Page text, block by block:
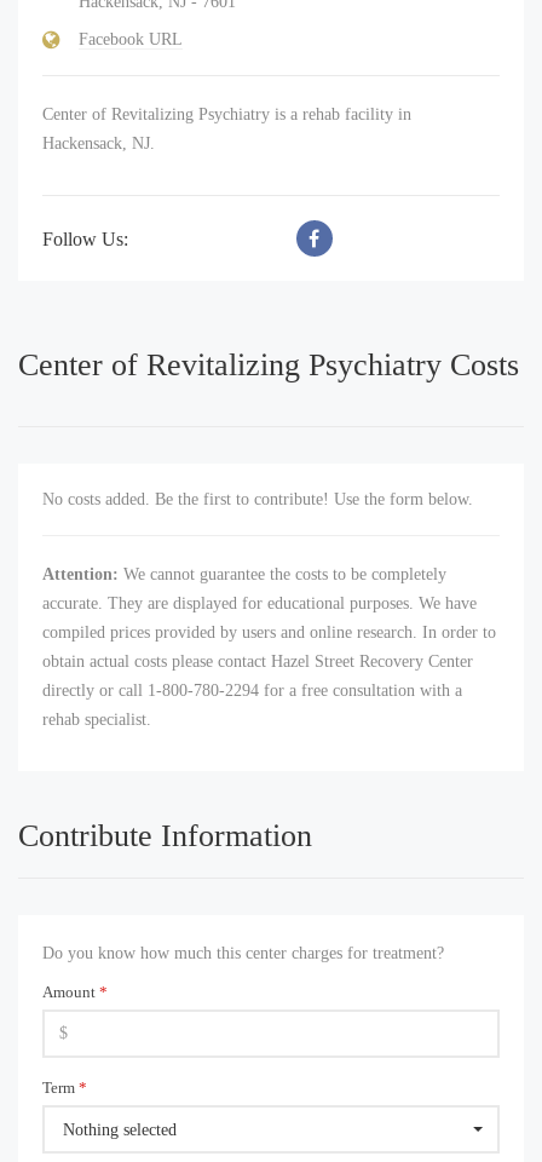
Facebook URL
Center of Revitalizing Psychiatry is a rehab facility in
Hackensack, NJ.
Follow Us:
Center of Revitalizing Psychiatry Costs
No costs added. Be the first to contribute! Use the form below.
Attention: We cannot guarantee the costs to be completely
accurate. They are displayed for educational purposes. We have
compiled prices provided by users and online research. In order to
obtain actual costs please contact Hazel Street Recovery Center
directly or call 1-800-780-2294 for a free consultation with a
rehab specialist.
Contribute Information
Do you know how much this center charges for treatment?
Amount *
Term *
Nothing selected